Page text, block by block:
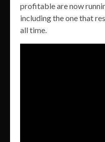
profitable are now
including the one that
all time.